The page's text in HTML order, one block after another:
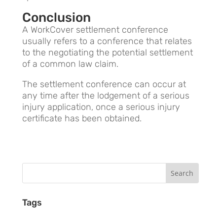
Conclusion
A WorkCover settlement conference
usually refers to a conference that relates
to the negotiating the potential settlement
of a common law claim.
The settlement conference can occur at
any time after the lodgement of a serious
injury application, once a serious injury
certificate has been obtained.
Tags